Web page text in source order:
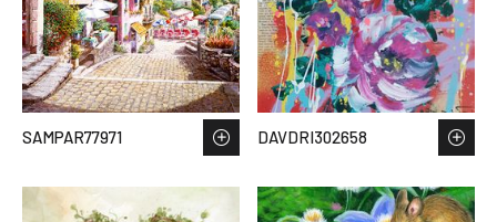
SAMPAR77971 DAVDRI302658